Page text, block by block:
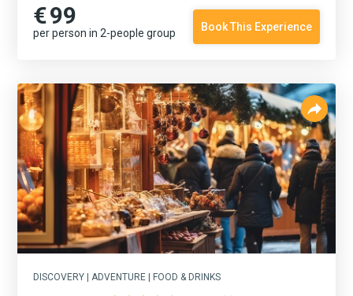
€99
per person in 2-people group Book This Experience
DISCOVERY | ADVENTURE | FOOD & DRINKS